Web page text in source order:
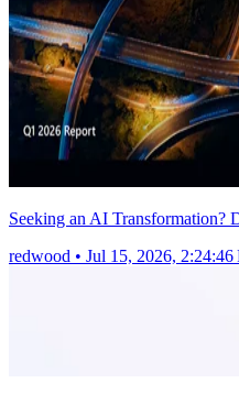
Seeking an AI Transformation?
redwood • Jul 15, 2026, 2:24:46